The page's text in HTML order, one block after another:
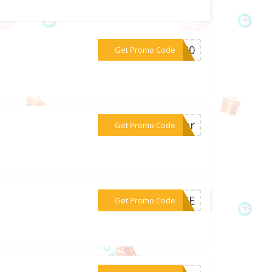
Get Promo Code***lo20
Get Promo Code***ther
Get Promo Code***LIFE